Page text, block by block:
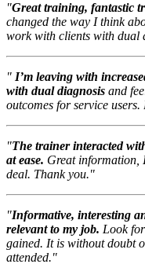
"Great training, fantastic
changed the way I think
work with clients with dual
" I’m leaving with
with dual diagnosis and
outcomes for service
"The trainer interacted
at ease. Great information,
deal. Thank you."
"Informative, interesting
relevant to my job. Look
gained. It is without doubt
attended."